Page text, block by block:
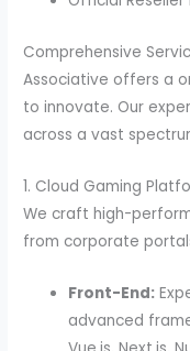
Comprehensive
Associative offers a
to innovate. Our
across a vast
1. Cloud Gaming
We craft high-
from corporate
Front-End:
advanced